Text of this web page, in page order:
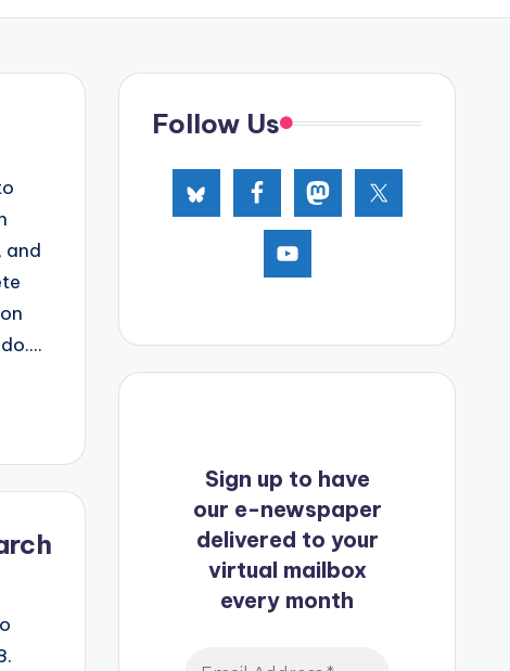
and
Follow Us
Sign up to have
our e-newspaper
delivered to your
virtual mailbox
every month